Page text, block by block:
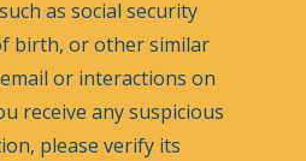
such as social security
birth, or other similar
or interactions on
receive any suspicious
please verify its